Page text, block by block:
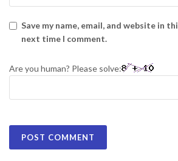
Save my name, email, and website in
next time I comment.
Are you human? Please solve: